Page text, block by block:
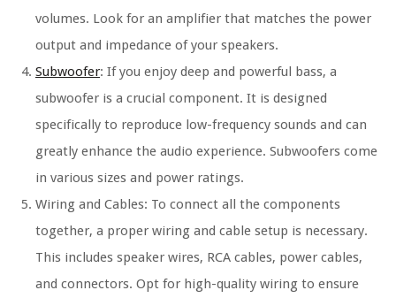
volumes. Look for an amplifier that matches the power
output and impedance of your speakers.
Subwoofer: If you enjoy deep and powerful bass, a
subwoofer is a crucial component. It is designed
specifically to reproduce low-frequency sounds and can
greatly enhance the audio experience. Subwoofers come
in various sizes and power ratings.
Wiring and Cables: To connect all the components
together, a proper wiring and cable setup is necessary.
This includes speaker wires, RCA cables, power cables,
and connectors. Opt for high-quality wiring to ensure